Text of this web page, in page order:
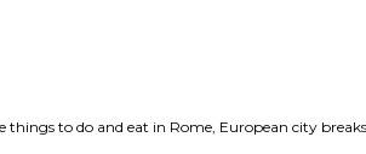
to do and eat in Rome, European city